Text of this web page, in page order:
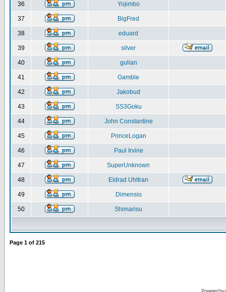
36 Yojimbo
37 BigFred
38 eduard
39 silver
40 gulian
41 Gamble
42 Jakobud
43 SS3Goku
44 John Constantine
45 PrinceLogan
46 Paul Irvine
47 SuperUnknown
48 Eldrad Uhltran
49 Dimensio
50 Shimarisu
Page 1 of 215
Powered by